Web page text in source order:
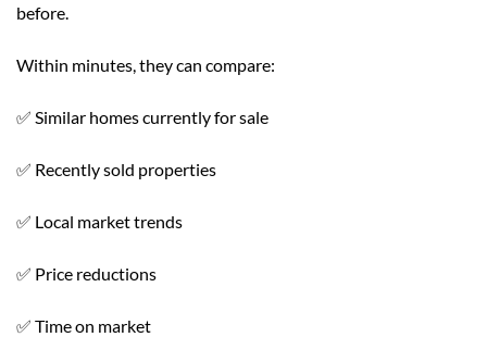
before.
Within minutes, they can compare:
✅ Similar homes currently for sale
✅ Recently sold properties
✅ Local market trends
✅ Price reductions
✅ Time on market